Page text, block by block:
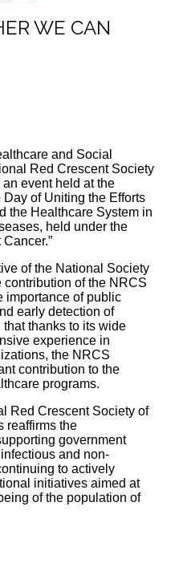
WE CAN
and Social
Red Crescent Society
event held at the
Day of Uniting the Efforts
the Healthcare System in
held under the
of the National Society
of the NRCS
importance of public
early detection of
thanks to its wide
experience in
the NRCS
contribution to the
programs.
Red Crescent Society of
reaffirms the
government
and non-
to actively
initiatives aimed at
of the population of